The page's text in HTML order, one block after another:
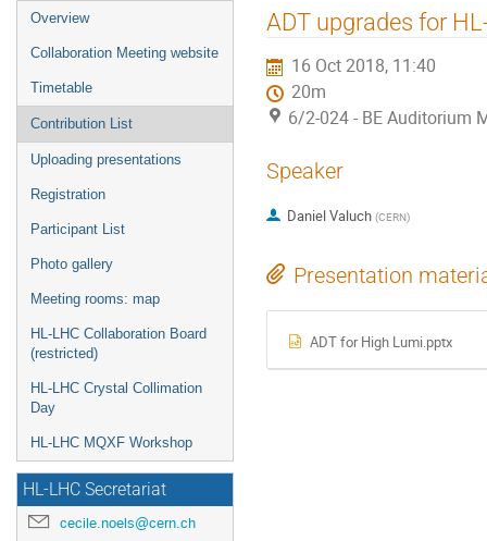
Event
menu
Overview
Collaboration Meeting website
Timetable
Contribution List
Uploading presentations
Registration
Participant List
Photo gallery
Meeting rooms: map
HL-LHC Collaboration Board
(restricted)
HL-LHC Crystal Collimation
Day
HL-LHC MQXF Workshop
HL-LHC Secretariat
cecile.noels@cern.ch
ADT upgrades for
16 Oct 2018, 11:40
20m
6/2-024 - BE Auditorium
Speaker
Daniel Valuch (CERN)
Presentation
ADT for High Lumi.pptx